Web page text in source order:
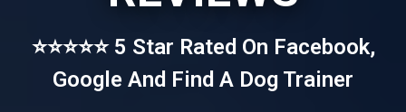
⭐⭐⭐⭐⭐ 5 Star Rated On Facebook,
Google And Find A Dog Trainer